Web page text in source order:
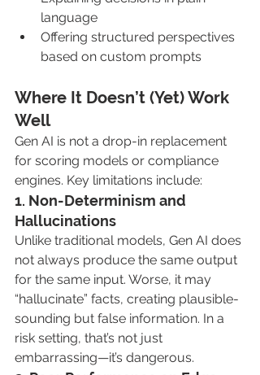
language
Offering structured perspectives
based on custom prompts
Where It Doesn’t (Yet) Work
Well
Gen AI is not a drop-in replacement
for scoring models or compliance
engines. Key limitations include:
1. Non-Determinism and
Hallucinations
Unlike traditional models, Gen AI does
not always produce the same output
for the same input. Worse, it may
“hallucinate” facts, creating plausible-
sounding but false information. In a
risk setting, that’s not just
embarrassing—it’s dangerous.